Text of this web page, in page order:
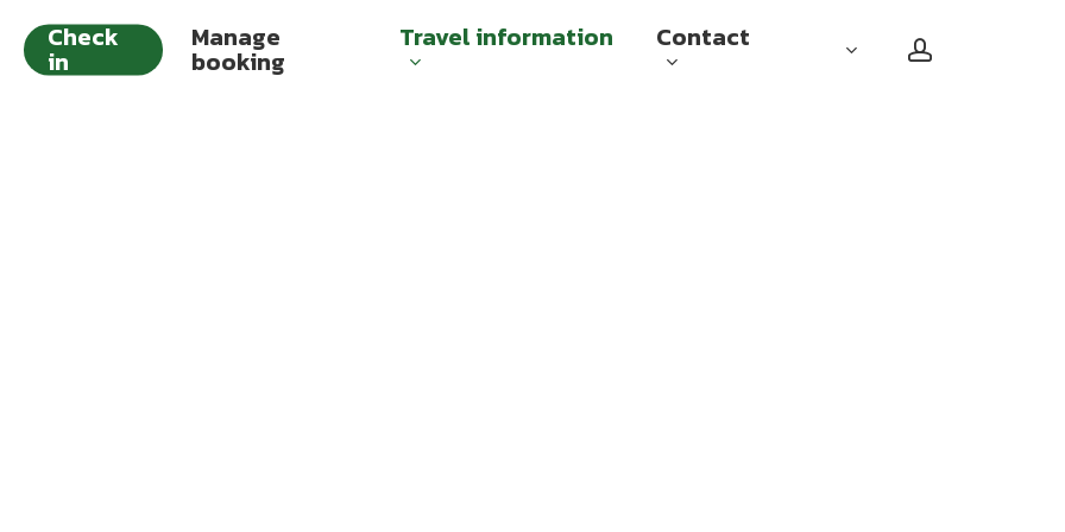
Check
in
Manage
booking
Travel information Contact account